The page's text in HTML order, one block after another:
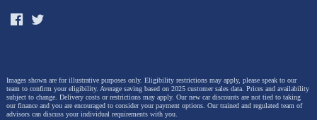
Images shown are for illustrative purposes only. Eligibility restrictions may apply, please speak to our
team to confirm your eligibility. Average saving based on 2025 customer sales data. Prices and availability
subject to change. Delivery costs or restrictions may apply. Our new car discounts are not tied to taking
our finance and you are encouraged to consider your payment options. Our trained and regulated team of
advisors can discuss your individual requirements with you.